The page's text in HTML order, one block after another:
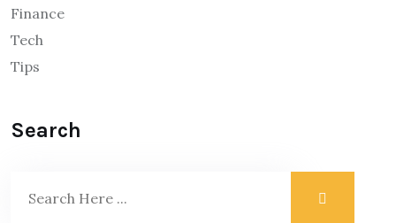
Finance
Tech
Tips
Search